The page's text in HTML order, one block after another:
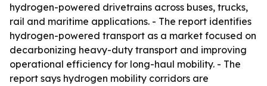
hydrogen-powered drivetrains across buses, trucks,
rail and maritime applications. - The report identifies
hydrogen-powered transport as a market focused on
decarbonizing heavy-duty transport and improving
operational efficiency for long-haul mobility. - The
report says hydrogen mobility corridors are